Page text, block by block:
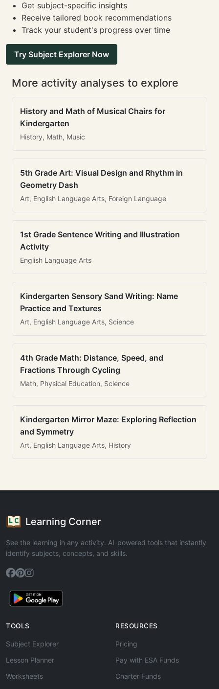
Get subject-specific insights
Receive tailored book recommendations
Track your student's progress over time
Try Subject Explorer Now
More activity analyses to explore
History and Math of Musical Chairs for
Kindergarten
History, Math, Music
5th Grade Art: Visual Design and Rhythm in
Geometry Dash
Art, English Language Arts, Foreign Language
1st Grade Sentence Writing and Illustration
Activity
English Language Arts
Kindergarten Sensory Sand Writing: Name
Practice and Textures
Art, English Language Arts, Science
4th Grade Math: Distance, Speed, and
Fractions Through Cycling
Math, Physical Education, Science
Kindergarten Mirror Maze: Exploring Reflection
and Symmetry
Art, English Language Arts, History
Learning Corner
See the learning in any activity. AI-powered tools that instantly
identify subjects, concepts, and skills.
TOOLS
Subject Explorer
Lesson Planner
Worksheets
RESOURCES
Pricing
Pay with ESA Funds
Charter Funds